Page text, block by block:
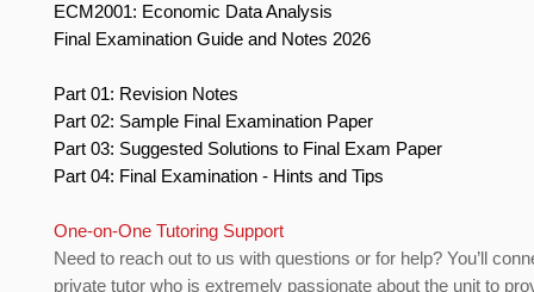
ECM2001: Economic Data Analysis
Final Examination Guide and Notes 2026
Part 01: Revision Notes
Part 02: Sample Final Examination Paper
Part 03: Suggested Solutions to Final Exam Paper
Part 04: Final Examination - Hints and Tips
One-on-One Tutoring Support
Need to reach out to us with questions or for help? You’ll
private tutor who is extremely passionate about the unit to